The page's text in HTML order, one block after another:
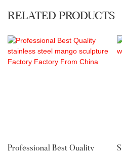
RELATED PRODUCTS
Professional Best Quality